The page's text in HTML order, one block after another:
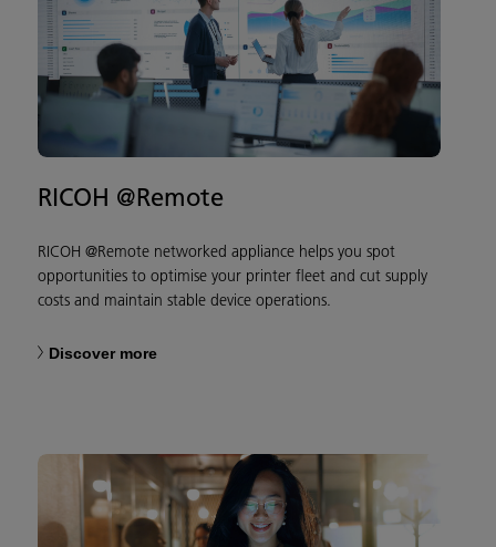
RICOH @Remote
RICOH @Remote networked appliance helps you spot
opportunities to optimise your printer fleet and cut supply
costs and maintain stable device operations.
Discover more